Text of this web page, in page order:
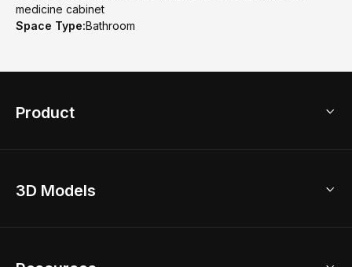
medicine cabinet
Space Type:Bathroom
Product
Home Remodel
3D Models